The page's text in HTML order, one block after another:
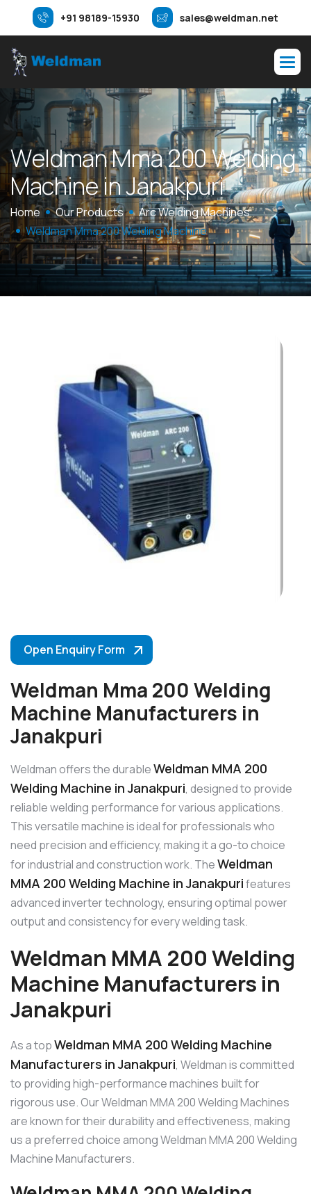
+91 98189-15930 sales@weldman.net
WeldmanMma200Welding
Machine inJanakpuri
Home Our Products
Arc Welding Machines
Weldman Mma 200 Welding Machine
Open Enquiry Form
Weldman Mma 200 Welding
Machine Manufacturers in
Janakpuri
Weldman offers the durableWeldman MMA 200
Welding Machine in Janakpuri, designed to provide
reliable welding performance for various applications.
This versatile machine is ideal for professionals who
need precision and efficiency, making it a go-to choice
for industrial and construction work. TheWeldman
MMA 200 Welding Machine in Janakpurifeatures
advanced inverter technology, ensuring optimal power
output and consistency for every welding task.
Weldman MMA 200 Welding
Machine Manufacturers in
Janakpuri
As a topWeldman MMA 200 Welding Machine
Manufacturers in Janakpuri, Weldman is committed
to providing high-performance machines built for
rigorous use. Our Weldman MMA 200 Welding Machines
are known for their durability and effectiveness, making
us a preferred choice among Weldman MMA 200 Welding
Machine Manufacturers.